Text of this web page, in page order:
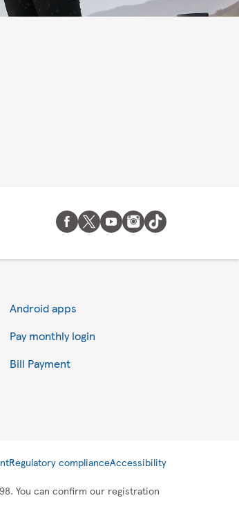
Android apps
Pay monthly login
Bill Payment
Regulatory complianceAccessibility
You can confirm our registration